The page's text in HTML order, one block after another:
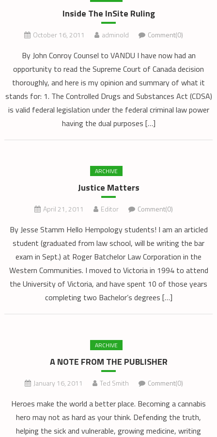
Inside The InSite Ruling
October 16, 2011 adminold Comment(0)
By John Conroy Counsel to VANDU I have now had an
opportunity to read the Supreme Court of Canada decision
thoroughly, and here is my opinion and summary of what it
stands for: 1. The Controlled Drugs and Substances Act (CDSA)
is valid federal legislation under the federal criminal law power
having the dual purposes […]
ARCHIVE
Justice Matters
April 21, 2011 Editor Comment(0)
By Jesse Stamm Hello Hempology students! I am an articled
student (graduated from law school, will be writing the bar
exam in Sept.) at Roger Batchelor Law Corporation in the
Western Communities. I moved to Victoria in 1994 to attend
the University of Victoria, and have spent 10 of those years
completing two Bachelor’s degrees […]
ARCHIVE
A NOTE FROM THE PUBLISHER
January 16, 2011 Ted Smith Comment(0)
Heroes make the world a better place. Becoming a cannabis
hero may not as hard as your think. Defending the truth,
helping the sick and vulnerable, growing medicine, writing